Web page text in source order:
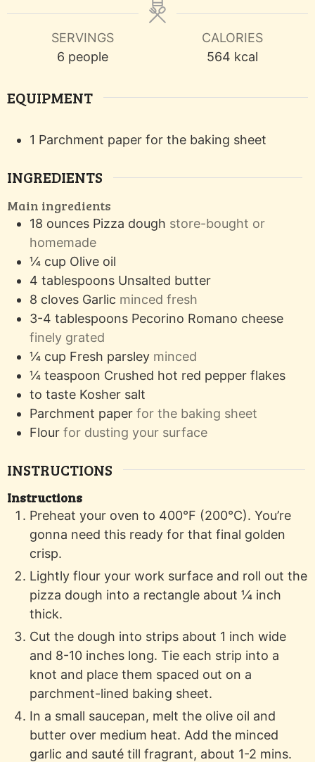
SERVINGS
6 people
CALORIES
564 kcal
EQUIPMENT
1 Parchment paperfor the baking sheet
INGREDIENTS
Main ingredients
18 ounces Pizza dough store-bought or
homemade
¼ cup Olive oil
4 tablespoons Unsalted butter
8 cloves Garlic minced fresh
3-4 tablespoons Pecorino Romano cheese
finely grated
¼ cup Fresh parsley minced
¼ teaspoon Crushed hot red pepper flakes
to taste Kosher salt
Parchment paper for the baking sheet
Flour for dusting your surface
INSTRUCTIONS
Instructions
Preheat your oven to 400°F (200°C). You’re
gonna need this ready for that final golden
crisp.
Lightly flour your work surface and roll out the
pizza dough into a rectangle about ¼ inch
thick.
Cut the dough into strips about 1 inch wide
and 8-10 inches long. Tie each strip into a
knot and place them spaced out on a
parchment-lined baking sheet.
In a small saucepan, melt the olive oil and
butter over medium heat. Add the minced
garlic and sauté till fragrant, about 1-2 mins.